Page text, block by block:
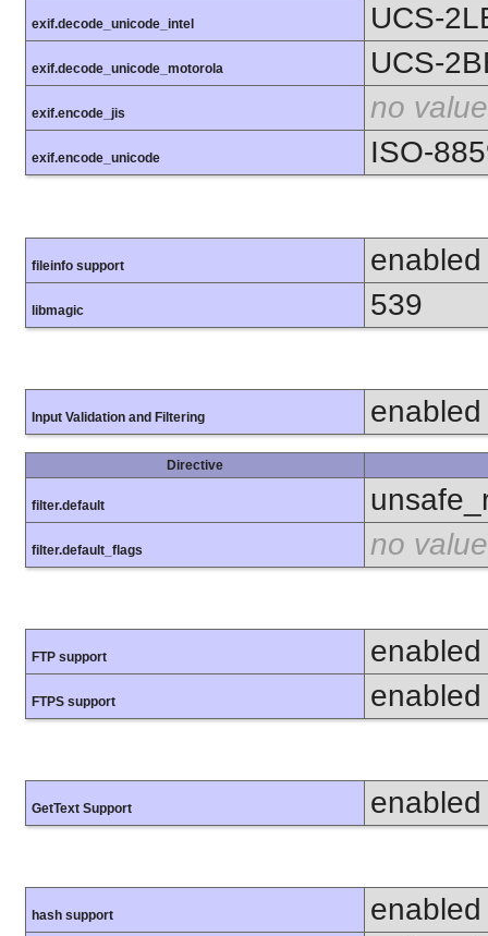
exif.decode_unicode_intel UCS-
exif.decode_unicode_motorola UCS-
exif.encode_jis no value
exif.encode_unicode ISO-
fileinfo support enabled
libmagic 539
Input Validation and Filtering enabled
Directive
filter.default
filter.default_flags no value
FTP support enabled
FTPS support enabled
GetText Support enabled
hash support enabled